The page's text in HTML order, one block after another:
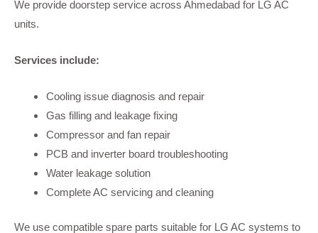
We provide doorstep service across Ahmedabad for LG AC
units.
Services include:
Cooling issue diagnosis and repair
Gas filling and leakage fixing
Compressor and fan repair
PCB and inverter board troubleshooting
Water leakage solution
Complete AC servicing and cleaning
We use compatible spare parts suitable for LG AC systems to